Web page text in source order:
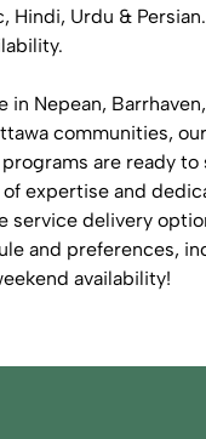
Hindi, Urdu &
in Nepean,
communities,
are ready to
expertise and
service delivery
and preferences,
availability!